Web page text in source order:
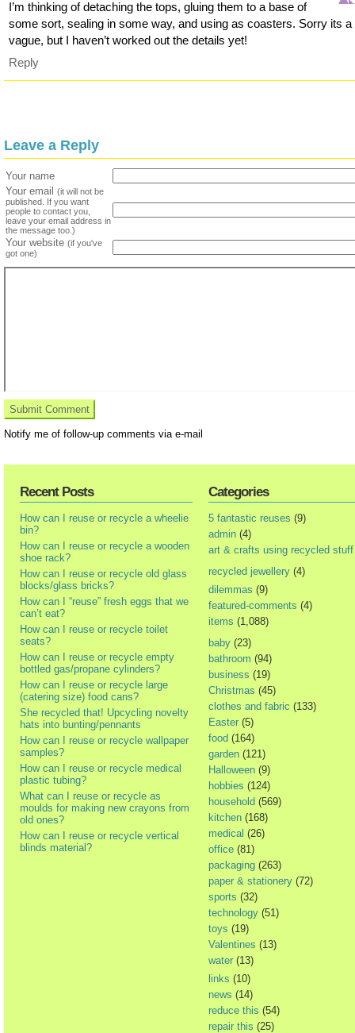
I’m thinking of detaching the tops, gluing them to a base of
some sort, sealing in some way, and using as coasters. Sorry its a
vague, but I haven’t worked out the details yet!
Reply
Leave a Reply
Your name
Your email
(it will not be
published. If you want
people to contact you,
leave your email address in
the message too.)
Your website (if you've
got one)
Notify me of follow-up comments via e-mail
Recent Posts
How can I reuse or recycle a wheelie
bin?
How can I reuse or recycle a wooden
shoe rack?
How can I reuse or recycle old glass
blocks/glass bricks?
How can I “reuse” fresh eggs that we
can’t eat?
How can I reuse or recycle toilet
seats?
How can I reuse or recycle empty
bottled gas/propane cylinders?
How can I reuse or recycle large
(catering size) food cans?
She recycled that! Upcycling novelty
hats into bunting/pennants
How can I reuse or recycle wallpaper
samples?
How can I reuse or recycle medical
plastic tubing?
What can I reuse or recycle as
moulds for making new crayons from
old ones?
How can I reuse or recycle vertical
blinds material?
Categories
5 fantastic reuses (9)
admin (4)
art & crafts using recycled stuff
recycled jewellery (4)
dilemmas (9)
featured-comments (4)
items (1,088)
baby (23)
bathroom (94)
business (19)
Christmas (45)
clothes and fabric (133)
Easter (5)
food (164)
garden (121)
Halloween (9)
hobbies (124)
household (569)
kitchen (168)
medical (26)
office (81)
packaging (263)
paper & stationery (72)
sports (32)
technology (51)
toys (19)
Valentines (13)
water (13)
links (10)
news (14)
reduce this (54)
repair this (25)